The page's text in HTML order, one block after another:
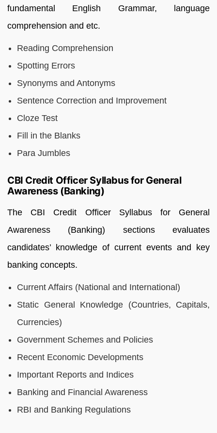
fundamental English Grammar, language
comprehension and etc.
Reading Comprehension
Spotting Errors
Synonyms and Antonyms
Sentence Correction and Improvement
Cloze Test
Fill in the Blanks
Para Jumbles
CBI Credit Officer Syllabus for General
Awareness (Banking)
The CBI Credit Officer Syllabus for General
Awareness (Banking) sections evaluates
candidates’ knowledge of current events and key
banking concepts.
Current Affairs (National and International)
Static General Knowledge (Countries, Capitals,
Currencies)
Government Schemes and Policies
Recent Economic Developments
Important Reports and Indices
Banking and Financial Awareness
RBI and Banking Regulations